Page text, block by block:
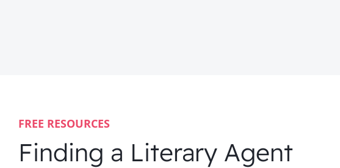
FREE RESOURCES
Finding a Literary Agent